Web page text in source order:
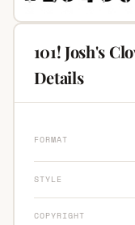
101! Josh's
Details
FORMAT
STYLE
COPYRIGHT